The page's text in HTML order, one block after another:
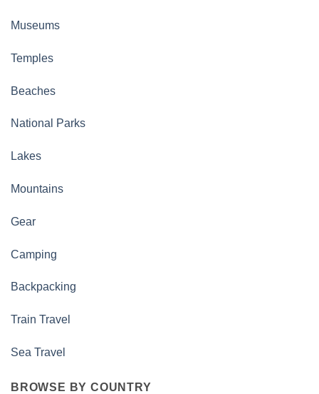
Museums
Temples
Beaches
National Parks
Lakes
Mountains
Gear
Camping
Backpacking
Train Travel
Sea Travel
BROWSE BY COUNTRY